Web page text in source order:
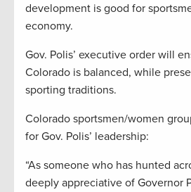
development is good for
economy.
Gov. Polis’ executive order will
Colorado is balanced, while
sporting traditions.
Colorado sportsmen/women
for Gov. Polis’ leadership:
“As someone who has hunted
deeply appreciative of Governor